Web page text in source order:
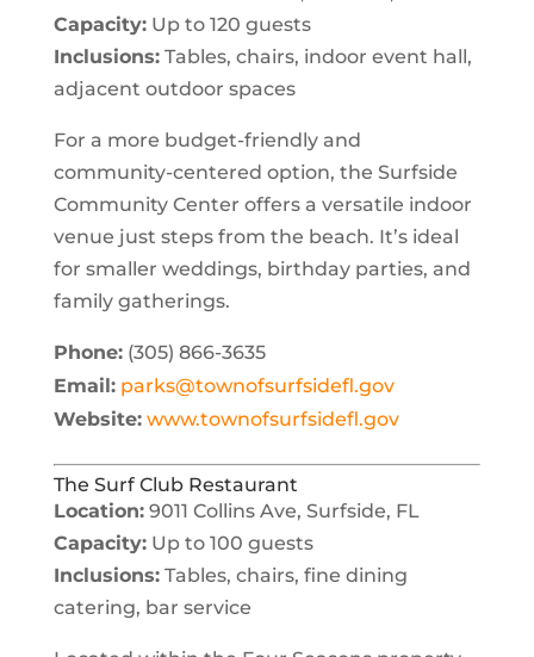
Capacity:Up to 120 guests
Inclusions:Tables, chairs, indoor event hall,
adjacent outdoor spaces
For a more budget-friendly and
community-centered option, the Surfside
Community Center offers a versatile indoor
venue just steps from the beach. It’s ideal
for smaller weddings, birthday parties, and
family gatherings.
Phone:(305) 866-3635
Email: parks@townofsurfsidefl.gov
Website: www.townofsurfsidefl.gov
The Surf Club Restaurant
Location:9011 Collins Ave, Surfside, FL
Capacity:Up to 100 guests
Inclusions:Tables, chairs, fine dining
catering, bar service